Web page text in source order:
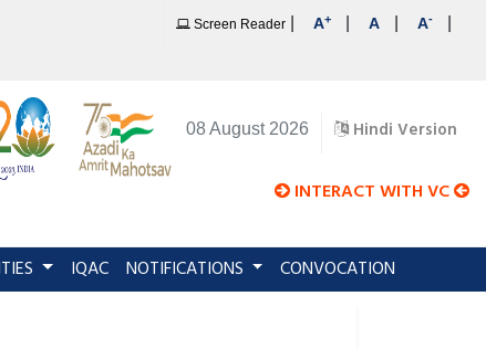
Screen Reader A+ A A-
08 August 2026 Hindi Version
INTERACT WITH VC
IQAC NOTIFICATIONS CONVOCATION